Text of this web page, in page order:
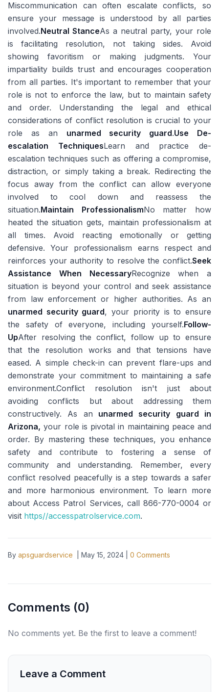
Miscommunication can often escalate conflicts, so
ensure your message is understood by all parties
involved.Neutral StanceAs a neutral party, your role
is facilitating resolution, not taking sides. Avoid
showing favoritism or making judgments. Your
impartiality builds trust and encourages cooperation
from all parties. It's important to remember that your
role is not to enforce the law, but to maintain safety
and order. Understanding the legal and ethical
considerations of conflict resolution is crucial to your
role as an unarmed security guard.Use De-
escalation TechniquesLearn and practice de-
escalation techniques such as offering a compromise,
distraction, or simply taking a break. Redirecting the
focus away from the conflict can allow everyone
involved to cool down and reassess the
situation.Maintain ProfessionalismNo matter how
heated the situation gets, maintain professionalism at
all times. Avoid reacting emotionally or getting
defensive. Your professionalism earns respect and
reinforces your authority to resolve the conflict.Seek
Assistance When NecessaryRecognize when a
situation is beyond your control and seek assistance
from law enforcement or higher authorities. As an
unarmed security guard, your priority is to ensure
the safety of everyone, including yourself.Follow-
UpAfter resolving the conflict, follow up to ensure
that the resolution works and that tensions have
eased. A simple check-in can prevent flare-ups and
demonstrate your commitment to maintaining a safe
environment.Conflict resolution isn't just about
avoiding conflicts but about addressing them
constructively. As an unarmed security guard in
Arizona, your role is pivotal in maintaining peace and
order. By mastering these techniques, you enhance
safety and contribute to fostering a sense of
community and understanding. Remember, every
conflict resolved peacefully is a step towards a safer
and more harmonious environment. To learn more
about Access Patrol Services, call 866-770-0004 or
visit https//accesspatrolservice.com.
By apsguardservice May 15, 2024 0 Comments
Comments (0)
No comments yet. Be the first to leave a comment!
Leave a Comment